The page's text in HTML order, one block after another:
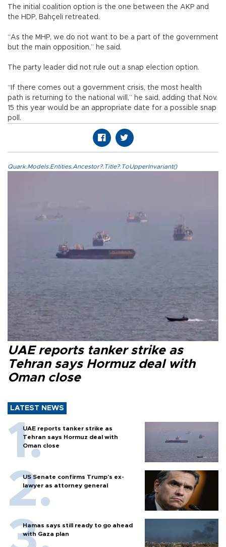
The initial coalition option is the one between the AKP and
the HDP, Bahçeli retreated.
“As the MHP, we do not want to be a part of the government
but the main opposition,” he said.
The party leader did not rule out a snap election option.
“If there comes out a government crisis, the most health
path is returning to the national will,” he said, adding that Nov.
15 this year would be an appropriate date for a possible snap
poll.
Quark.Models.Entities.Ancestor?.Title?.ToUpperInvariant()
UAE reports tanker strike as
Tehran says Hormuz deal with
Oman close
LATEST NEWS
UAE reports tanker strike as
Tehran says Hormuz deal with
Oman close
US Senate confirms Trump's ex-
lawyer as attorney general
Hamas says still ready to go ahead
with Gaza plan